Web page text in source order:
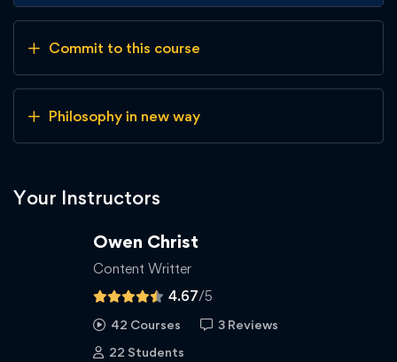
Commit to this course
Philosophy in new way
Your Instructors
Owen Christ
Content Writter
4.67/5
42 Courses
3 Reviews
22 Students